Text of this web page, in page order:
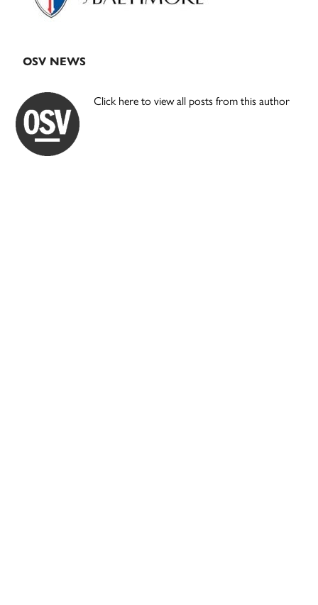
OSV NEWS
Click here to view all posts from this author